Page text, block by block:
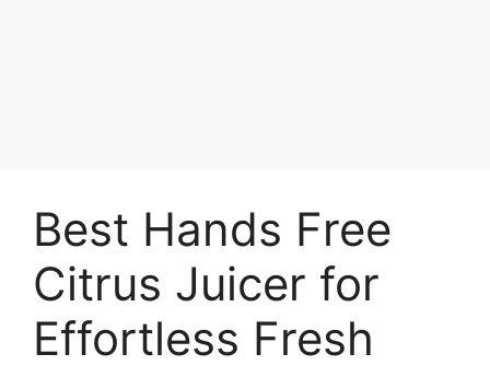
Best Hands Free
Citrus Juicer for
Effortless Fresh